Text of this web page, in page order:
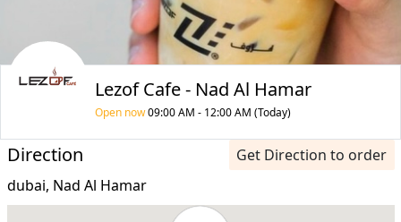
Lezof Cafe - Nad Al Hamar
Open now09:00 AM - 12:00 AM (Today)
Direction
Get Direction to order
dubai, Nad Al Hamar